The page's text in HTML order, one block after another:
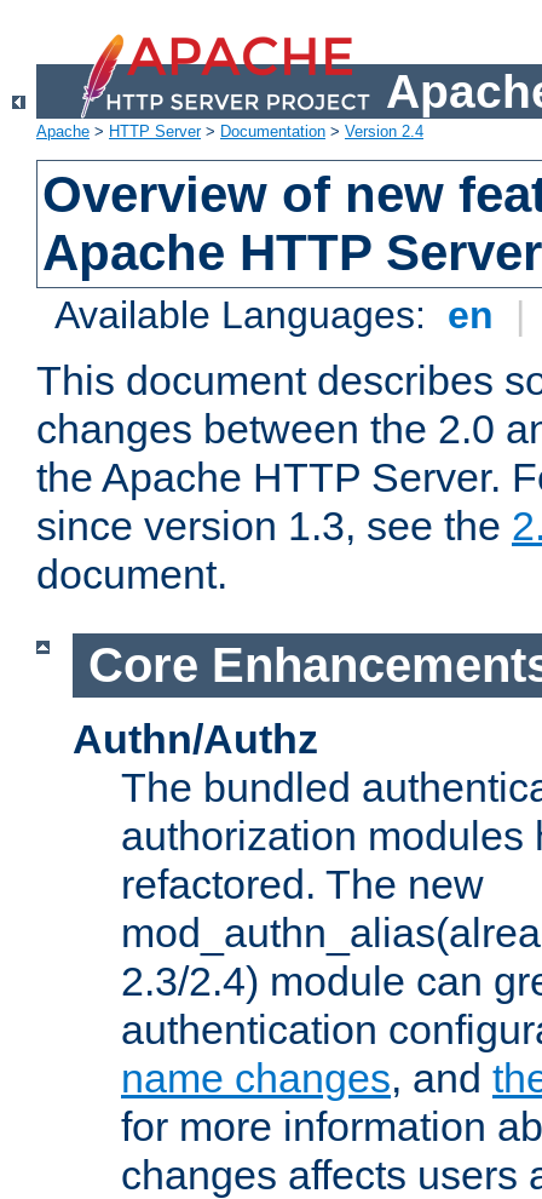
Apache > HTTP Server> Documentation > Version 2.4
Overview of new
Apache HTTP
Available Languages: en |
This document describes
changes between the 2.0
the Apache HTTP Server.
since version 1.3, see the
document.
Core
Authn/Authz
The bundled
authorization modules
refactored. The new
2.3/2.4) module can
authentication
name changes, and
for more information
changes affects users